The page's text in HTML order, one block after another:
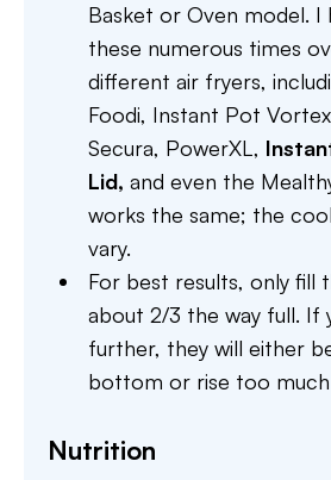
Basket or Oven model. I
these numerous times
different air fryers,
Foodi, Instant Pot
Secura, PowerXL,
Lid,and even the
works the same; the
vary.
For best results, only fill
about 2/3 the way full. If
further, they will either
bottom or rise too much
Nutrition